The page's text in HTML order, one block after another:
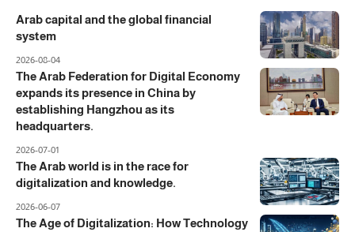
Arab capital and the global financial
system
2026-08-04
The Arab Federation for Digital Economy
expands its presence in China by
establishing Hangzhou as its
headquarters.
2026-07-01
The Arab world is in the race for
digitalization and knowledge.
2026-06-07
The Age of Digitalization: How Technology